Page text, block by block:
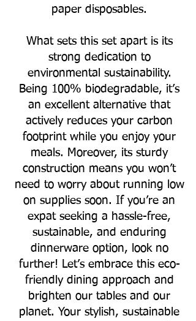
paper disposables.
What sets this set apart is its
strong dedication to
environmental sustainability.
Being 100% biodegradable, it’s
an excellent alternative that
actively reduces your carbon
footprint while you enjoy your
meals. Moreover, its sturdy
construction means you won’t
need to worry about running low
on supplies soon. If you’re an
expat seeking a hassle-free,
sustainable, and enduring
dinnerware option, look no
further! Let’s embrace this eco-
friendly dining approach and
brighten our tables and our
planet. Your stylish, sustainable